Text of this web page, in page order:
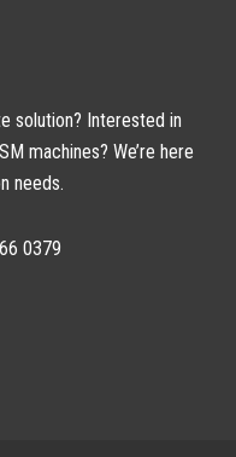
solution? Interested in
machines? We’re here
needs.
0379